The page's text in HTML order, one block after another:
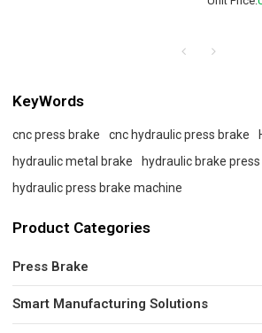
KeyWords
cnc press brake cnc hydraulic press brake
hydraulic metal brake
hydraulic brake press
hydraulic press brake machine
Product Categories
Press Brake
Smart Manufacturing Solutions